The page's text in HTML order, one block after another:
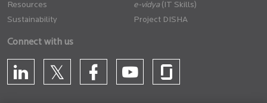
Resources
Sustainability
(IT Skills)
Project DISHA
Connect with us